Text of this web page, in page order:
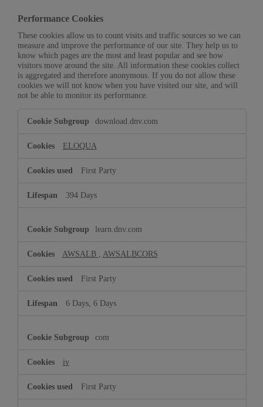
Performance Cookies
These cookies allow us to count visits and traffic sources so we can
measure and improve the performance of our site. They help us to
know which pages are the most and least popular and see how
visitors move around the site. All information these cookies collect
is aggregated and therefore anonymous. If you do not allow these
cookies we will not know when you have visited our site, and will
not be able to monitor its performance.
Cookies
download.dnv.com
ELOQUA
First Party
394 Days
learn.dnv.com
AWSALB AWSALBCORS
First Party
6 Days, 6 Days
com
iv
First Party